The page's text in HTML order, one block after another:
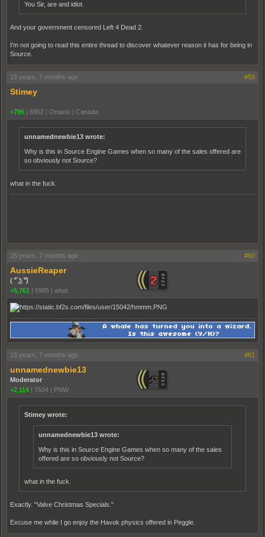
You Sir, are and idiot.
And your government censored Left 4 Dead 2.
I'm not going to read this entire thread to discover whatever reason it has for being in
Source.
15 years, 7 months ago #59
Stimey
+786 6952 Ontario | Canada
unnamednewbie13 wrote:
Why is this in Source Engine Games when so many of the sales offered are
so obviously not Source?
what in the fuck.
15 years, 7 months ago #60
AussieReaper
( ͡° ͜ʖ ͡°)
+5,761
6985 what
15 years, 7 months ago #61
unnamednewbie13
Moderator
+2,114 | 7604 | PNW
Stimey wrote:
unnamednewbie13 wrote:
Why is this in Source Engine Games when so many of the sales
offered are so obviously not Source?
what in the fuck.
Exactly. "Valve Christmas Specials."
Excuse me while I go enjoy the Havok physics offered in Peggle.